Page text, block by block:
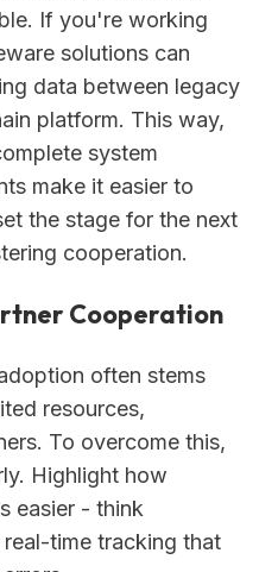
If you're working
solutions can
data between legacy
platform. This way,
system
make it easier to
the stage for the next
cooperation.
Cooperation
often stems
resources,
To overcome this,
Highlight how
easier - think
time tracking that